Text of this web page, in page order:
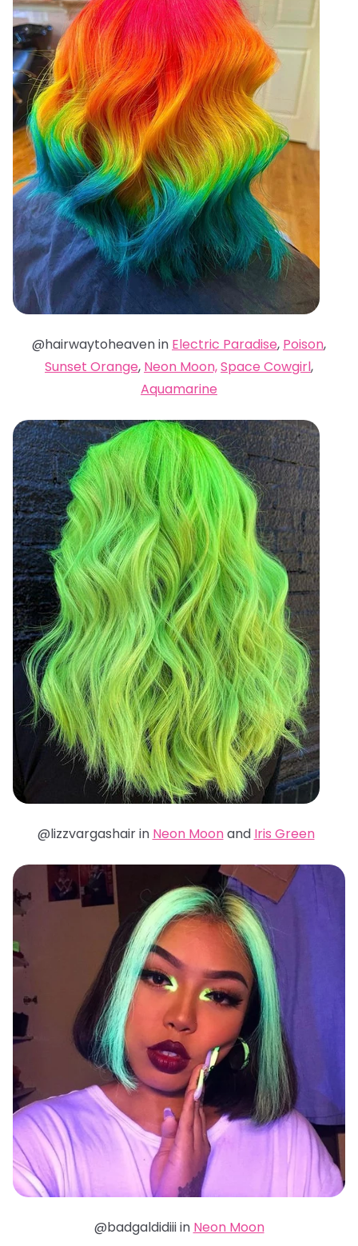
@hairwaytoheaven in Electric Paradise, Poison,
Sunset Orange, Neon Moon,Space Cowgirl,
Aquamarine
@lizzvargashair in Neon Moonand Iris Green
@badgaldidiii in Neon Moon